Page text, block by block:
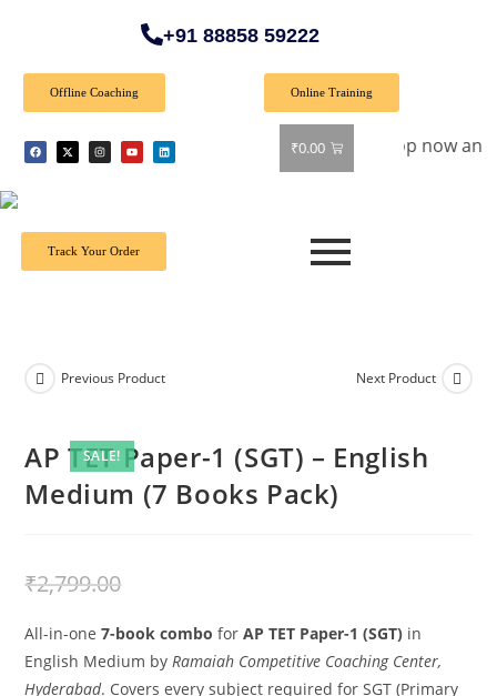
+91 88858 59222
Offline Coaching Online Training
₹0.00
Offer: Get 40% off on all books! Shop now and grab
Track Your Order
SALE!
Previous Product Next Product
AP TET Paper-1 (SGT) – English
Medium (7 Books Pack)
₹2,799.00
All-in-one7-book combo forAP TET Paper-1 (SGT) in
English Medium by Ramaiah Competitive Coaching Center,
Hyderabad. Covers every subject required for SGT (Primary